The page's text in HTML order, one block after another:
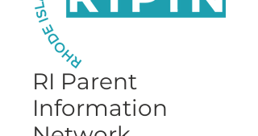
RI Parent
Information